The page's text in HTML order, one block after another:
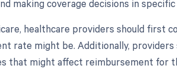
making coverage decisions in
healthcare providers should first
rate might be. Additionally,
that might affect reimbursement for